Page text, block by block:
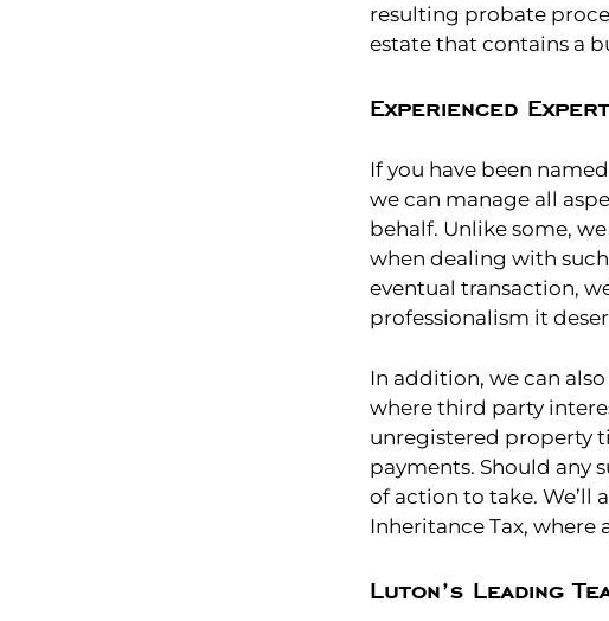
resulting probate
estate that contains a
Experienced
If you have been
we can manage all
behalf. Unlike some,
when dealing with
eventual transaction,
professionalism it
In addition, we can
where third party
unregistered property
payments. Should any
of action to take. We’ll
Inheritance Tax, where
Luton’s Leading